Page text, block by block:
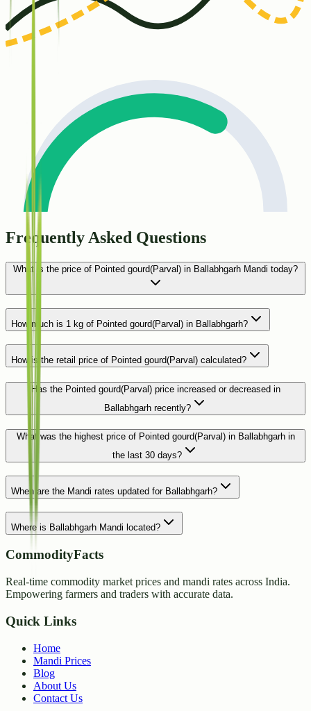
Frequently Asked Questions
What is the price of Pointed gourd(Parval) in Ballabhgarh Mandi today?
How much is 1 kg of Pointed gourd(Parval) in Ballabhgarh?
How is the retail price of Pointed gourd(Parval) calculated?
Has the Pointed gourd(Parval) price increased or decreased in
Ballabhgarh recently?
What was the highest price of Pointed gourd(Parval) in Ballabhgarh in
the last 30 days?
When are the Mandi rates updated for Ballabhgarh?
Where is Ballabhgarh Mandi located?
CommodityFacts
Real-time commodity market prices and mandi rates across India.
Empowering farmers and traders with accurate data.
Quick Links
Home
Mandi Prices
Blog
About Us
Contact Us